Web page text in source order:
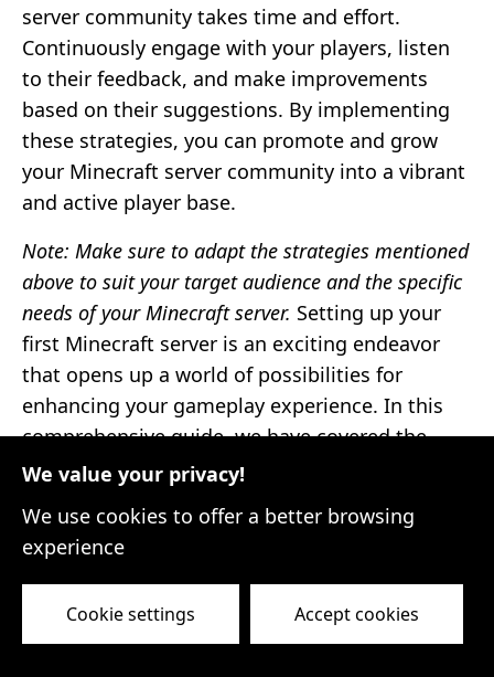
server community takes time and effort.
Continuously engage with your players, listen
to their feedback, and make improvements
based on their suggestions. By implementing
these strategies, you can promote and grow
your Minecraft server community into a vibrant
and active player base.
Note: Make sure to adapt the strategies mentioned
above to suit your target audience and the specific
needs of your Minecraft server. Setting up your
first Minecraft server is an exciting endeavor
that opens up a world of possibilities for
enhancing your gameplay experience. In this
comprehensive guide, we have covered the
essential steps to help you get started.
First, we explored the basics of Minecraft
servers and how they can transform your
multiplayer mode into a vibrant community
hub. We then delved into the different server
hosting options available, from dedicated
We value your privacy!
We use cookies to offer a better browsing
experience
Cookie settings Accept cookies